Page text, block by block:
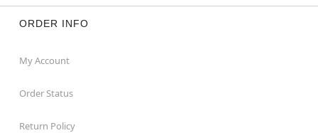
ORDER INFO
My Account
Order Status
Return Policy